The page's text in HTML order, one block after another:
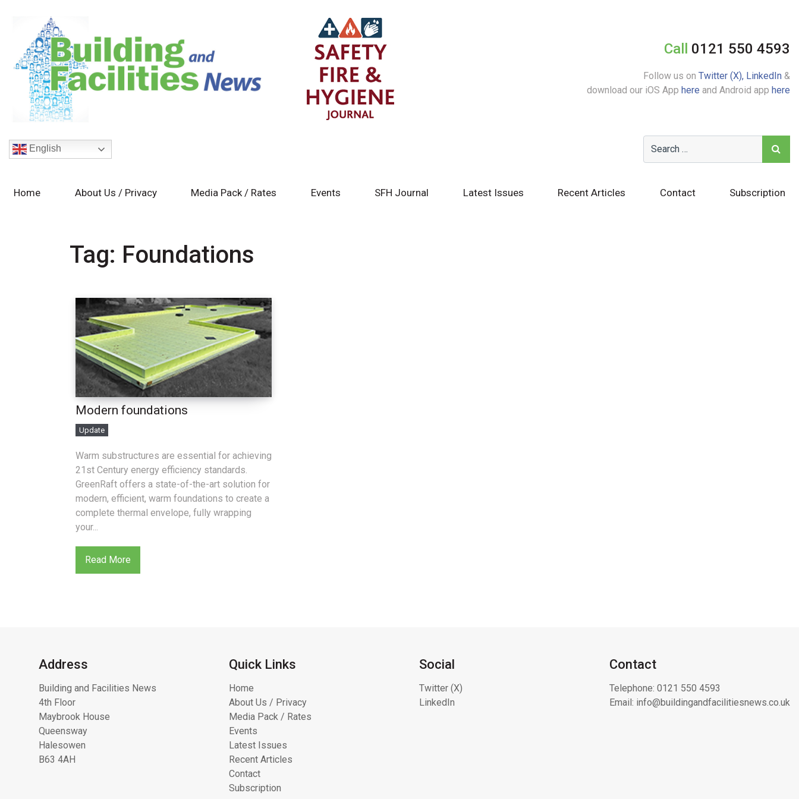
Call 0121 550 4593
Follow us on Twitter (X), LinkedIn &
download our iOS App here and Android app here
English
Home About Us / Privacy Media Pack / Rates Events SFH Journal Latest Issues Recent Articles Contact Subscription
Tag: Foundations
Modern foundations
Update
Warm substructures are essential for achieving
21st Century energy efficiency standards.
GreenRaft offers a state-of-the-art solution for
modern, efficient, warm foundations to create a
complete thermal envelope, fully wrapping
your...
Read More
Address
Building and Facilities News
4th Floor
Maybrook House
Queensway
Halesowen
B63 4AH
Quick Links
Home
About Us / Privacy
Media Pack / Rates
Events
Latest Issues
Recent Articles
Contact
Subscription
Social
Twitter (X)
LinkedIn
Contact
Telephone: 0121 550 4593
Email: info@buildingandfacilitiesnews.co.uk